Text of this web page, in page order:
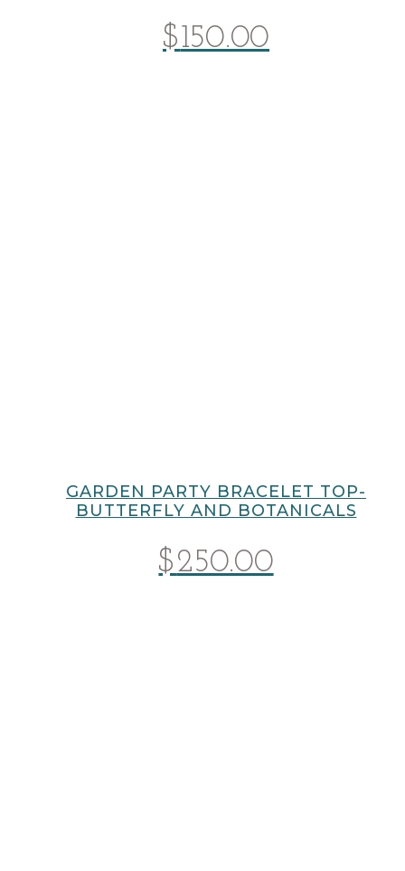
$150.00
GARDEN PARTY BRACELET TOP-
BUTTERFLY AND BOTANICALS
$250.00